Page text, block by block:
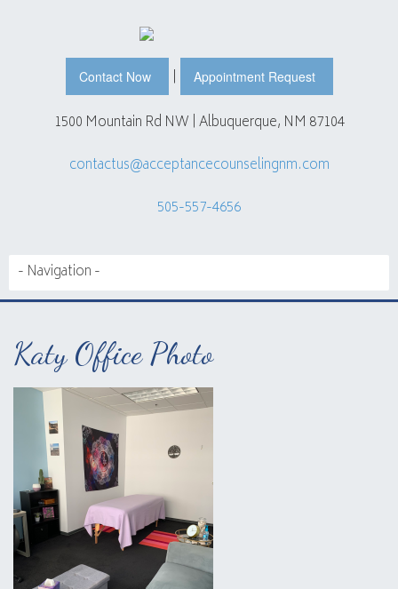
Contact Now | Appointment Request
1500 Mountain Rd NW | Albuquerque, NM 87104
contactus@acceptancecounselingnm.com
505-557-4656
Katy Office Photo